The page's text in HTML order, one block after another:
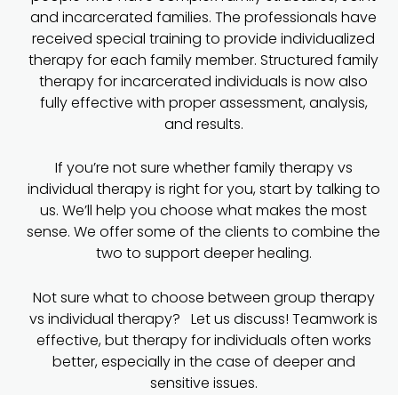
and incarcerated families. The professionals have
received special training to provide individualized
therapy for each family member. Structured family
therapy for incarcerated individuals is now also
fully effective with proper assessment, analysis,
and results.
If you’re not sure whether family therapy vs
individual therapy is right for you, start by talking to
us. We’ll help you choose what makes the most
sense. We offer some of the clients to combine the
two to support deeper healing.
Not sure what to choose between group therapy
vs individual therapy? Let us discuss! Teamwork is
effective, but therapy for individuals often works
better, especially in the case of deeper and
sensitive issues.